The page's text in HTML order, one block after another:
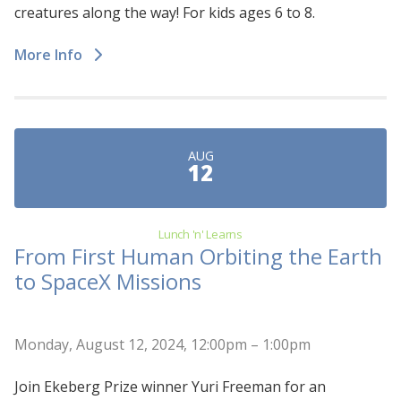
creatures along the way! For kids ages 6 to 8.
More Info
AUG
12
Lunch 'n' Learns
From First Human Orbiting the Earth
to SpaceX Missions
Monday, August 12, 2024, 12:00pm – 1:00pm
Join Ekeberg Prize winner Yuri Freeman for an